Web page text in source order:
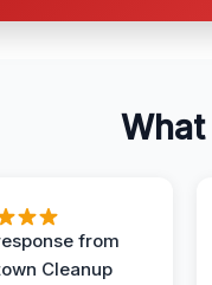
What
from
Cleanup